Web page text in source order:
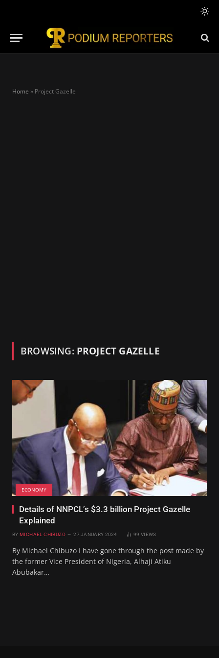
Home » Project Gazelle
BROWSING: PROJECT GAZELLE
ECONOMY
Details of NNPCL’s $3.3 billion Project Gazelle
Explained
BY MICHAEL CHIBUZO 27 JANUARY 2024 99 VIEWS
By Michael Chibuzo I have gone through the post made by
the former Vice President of Nigeria, Alhaji Atiku
Abubakar…